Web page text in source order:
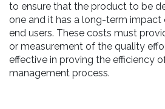
to ensure that the product to be
one and it has a long-term
end users. These costs must
or measurement of the quality
effective in proving the efficiency
management process.